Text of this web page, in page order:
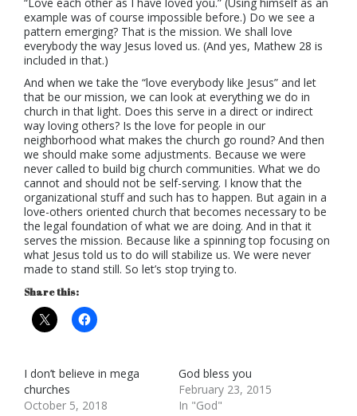
“Love each other as I have loved you.” (Using himself as an
example was of course impossible before.) Do we see a
pattern emerging? That is the mission. We shall love
everybody the way Jesus loved us. (And yes, Mathew 28 is
included in that.)
And when we take the “love everybody like Jesus” and let
that be our mission, we can look at everything we do in
church in that light. Does this serve in a direct or indirect
way loving others? Is the love for people in our
neighborhood what makes the church go round? And then
we should make some adjustments. Because we were
never called to build big church communities. What we do
cannot and should not be self-serving. I know that the
organizational stuff and such has to happen. But again in a
love-others oriented church that becomes necessary to be
the legal foundation of what we are doing. And in that it
serves the mission. Because like a spinning top focusing on
what Jesus told us to do will stabilize us. We were never
made to stand still. So let’s stop trying to.
Share this:
I don’t believe in mega
churches
October 5, 2018
God bless you
February 23, 2015
In "God"